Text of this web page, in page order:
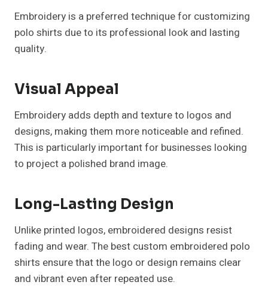
Embroidery is a preferred technique for customizing
polo shirts due to its professional look and lasting
quality.
Visual Appeal
Embroidery adds depth and texture to logos and
designs, making them more noticeable and refined.
This is particularly important for businesses looking
to project a polished brand image.
Long-Lasting Design
Unlike printed logos, embroidered designs resist
fading and wear. The best custom embroidered polo
shirts ensure that the logo or design remains clear
and vibrant even after repeated use.